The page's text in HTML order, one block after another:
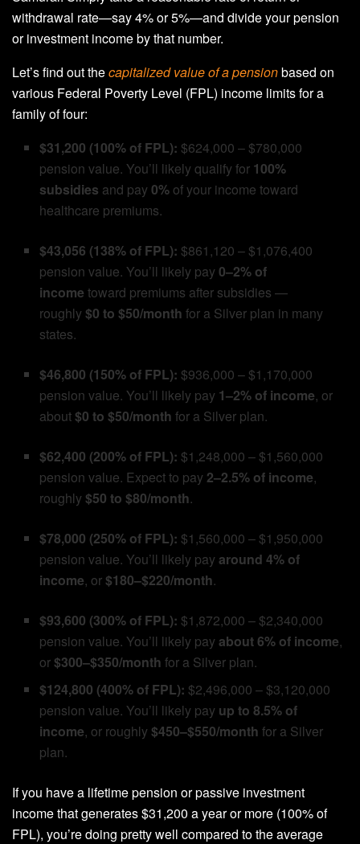
withdrawal rate—say 4% or 5%—and divide your pension
or investment income by that number.
Let’s find out thecapitalized value of a pensionbased on
various Federal Poverty Level (FPL) income limits for a
family of four:
$31,200 (100% of FPL): $624,000 – $780,000
pension value. You’ll likely qualify for 100%
subsidies and pay0% of your income toward
healthcare premiums.
$43,056 (138% of FPL): $861,120 – $1,076,400
pension value. You’ll likely pay0–2% of
income toward premiums after subsidies —
roughly$0 to $50/month for a Silver plan in many
states.
$46,800 (150% of FPL): $936,000 – $1,170,000
pension value. You’ll likely pay 1–2% of income, or
about$0 to $50/month for a Silver plan.
$62,400 (200% of FPL): $1,248,000 – $1,560,000
pension value. Expect to pay 2–2.5% of income,
roughly$50 to $80/month.
$78,000 (250% of FPL): $1,560,000 – $1,950,000
pension value. You’ll likely payaround 4% of
income, or$180–$220/month.
$93,600 (300% of FPL): $1,872,000 – $2,340,000
pension value. You’ll likely payabout 6% of income,
or$300–$350/month for a Silver plan.
$124,800 (400% of FPL): $2,496,000 – $3,120,000
pension value. You’ll likely pay up to 8.5% of
income, or roughly$450–$550/month for a Silver
plan.
If you have a lifetime pension or passive investment
income that generates $31,200 a year or more (100% of
FPL), you’re doing pretty well compared to the average